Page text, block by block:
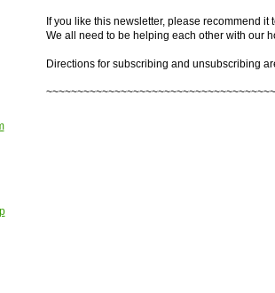
If you like this newsletter, please recommend it
We all need to be helping each other with our
Directions for subscribing and unsubscribing